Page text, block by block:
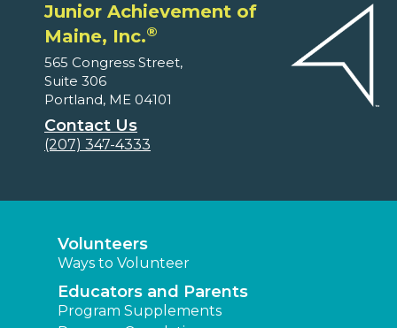
Junior Achievement of
Maine, Inc.®
565 Congress Street,
Suite 306
Portland, ME 04101
Contact Us
(207) 347-4333
Volunteers
Ways to Volunteer
Educators and Parents
Program Supplements